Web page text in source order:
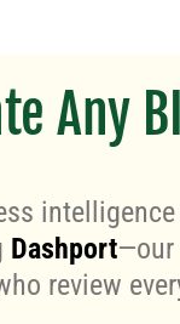
Any
Dashport—our
review